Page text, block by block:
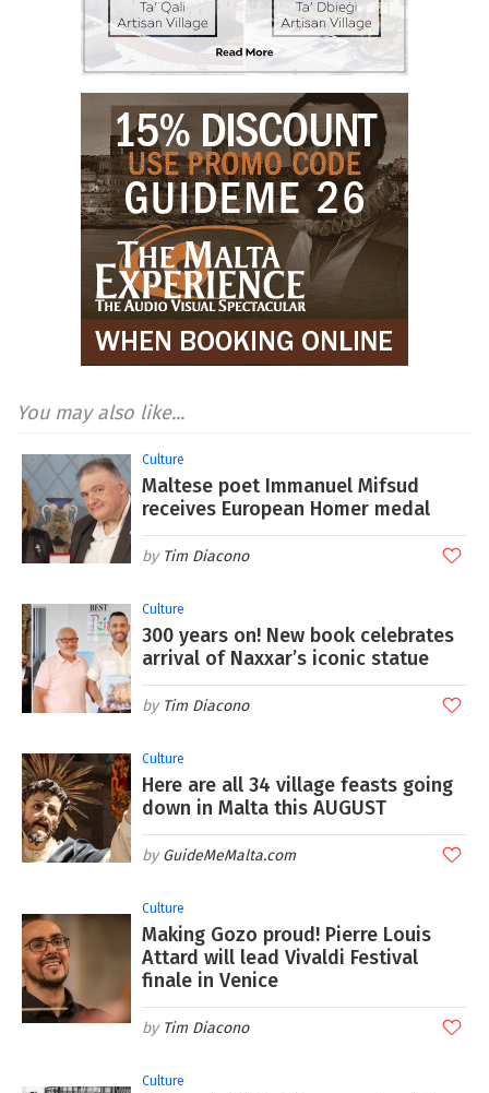
You may also like...
Culture
Maltese poet Immanuel Mifsud
receives European Homer medal
Tim Diacono
Culture
300 years on! New book celebrates
arrival of Naxxar’s iconic statue
Tim Diacono
Culture
Here are all 34 village feasts going
down in Malta this AUGUST
GuideMeMalta.com
Culture
Making Gozo proud! Pierre Louis
Attard will lead Vivaldi Festival
finale in Venice
Tim Diacono
Culture